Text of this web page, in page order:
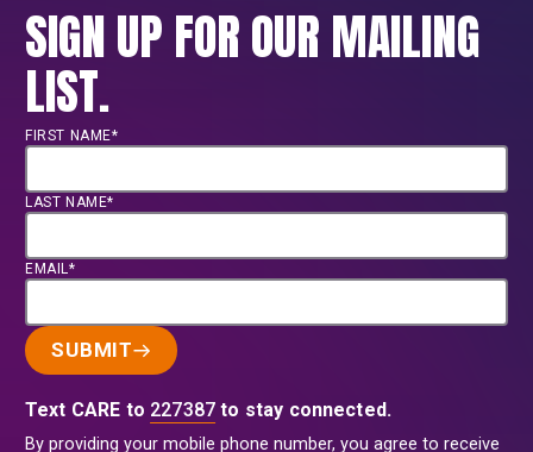
SIGN UP FOR OUR MAILING
LIST.
FIRST NAME*
LAST NAME*
EMAIL*
SUBMIT
Text CARE to 227387 to stay connected.
By providing your mobile phone number, you agree to receive